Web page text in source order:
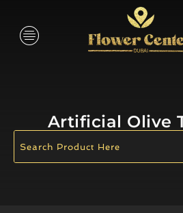
Artificial Olive